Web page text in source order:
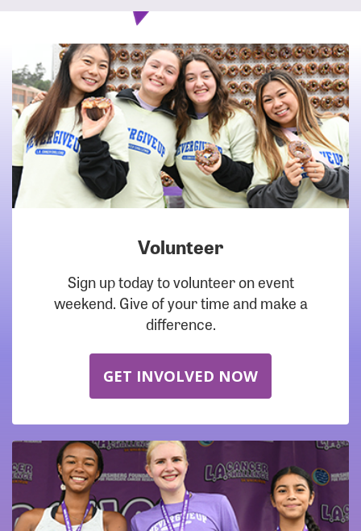
DOWNLOAD
Volunteer
Sign up today to volunteer on event
weekend. Give of your time and make a
difference.
GET INVOLVED NOW